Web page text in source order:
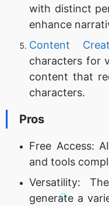
with distinct
enhance
Content
characters for
content that
characters.
Pros
Free Access:
and tools
Versatility:
generate a